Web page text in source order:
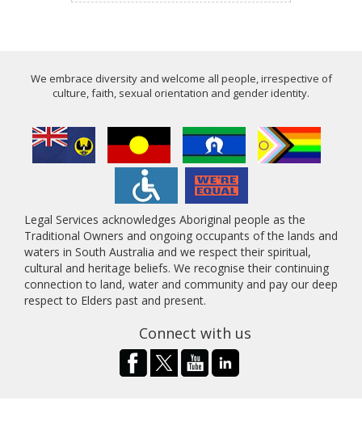
We embrace diversity and welcome all people, irrespective of
culture, faith, sexual orientation and gender identity.
Legal Services acknowledges Aboriginal people as the
Traditional Owners and ongoing occupants of the lands and
waters in South Australia and we respect their spiritual,
cultural and heritage beliefs. We recognise their continuing
connection to land, water and community and pay our deep
respect to Elders past and present.
Connect with us